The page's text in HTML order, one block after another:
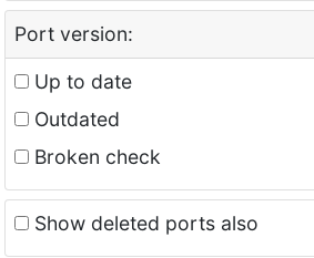
Port version:
Up to date
Outdated
Broken check
Show deleted ports also